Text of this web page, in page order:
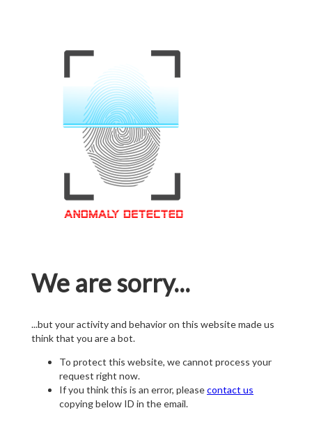
We are sorry...
...but your activity and behavior on this website made us
think that you are a bot.
To protect this website, we cannot process your
request right now.
If you think this is an error, pleasecontact us
copying below ID in the email.